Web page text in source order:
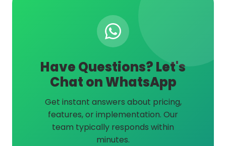
Have Questions? Let's
Chat on WhatsApp
Get instant answers about pricing,
features, or implementation. Our
team typically responds within
minutes.